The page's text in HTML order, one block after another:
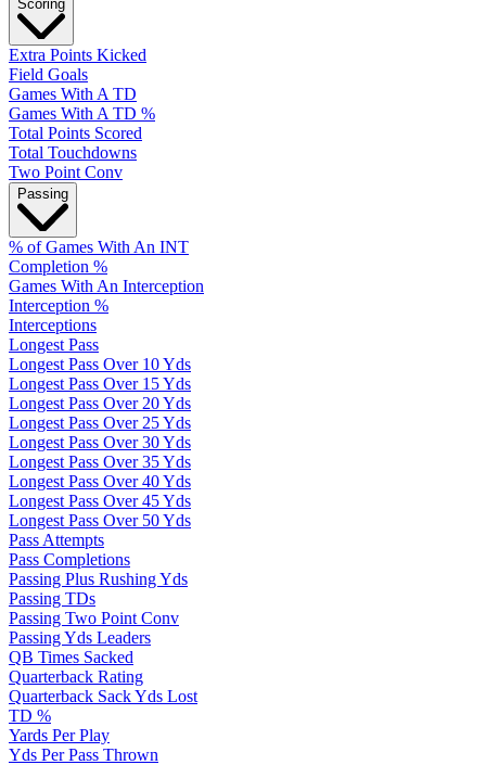
Scoring
Extra Points Kicked
Field Goals
Games With A TD
Games With A TD %
Total Points Scored
Total Touchdowns
Two Point Conv
Passing
% of Games With An INT
Completion %
Games With An Interception
Interception %
Interceptions
Longest Pass
Longest Pass Over 10 Yds
Longest Pass Over 15 Yds
Longest Pass Over 20 Yds
Longest Pass Over 25 Yds
Longest Pass Over 30 Yds
Longest Pass Over 35 Yds
Longest Pass Over 40 Yds
Longest Pass Over 45 Yds
Longest Pass Over 50 Yds
Pass Attempts
Pass Completions
Passing Plus Rushing Yds
Passing TDs
Passing Two Point Conv
Passing Yds Leaders
QB Times Sacked
Quarterback Rating
Quarterback Sack Yds Lost
TD %
Yards Per Play
Yds Per Pass Thrown